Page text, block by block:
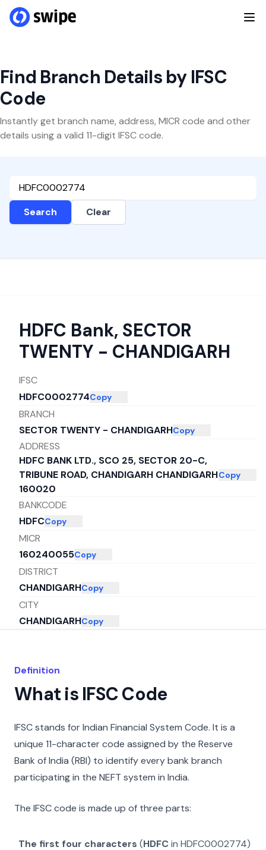
Find Branch Details by IFSC
Code
Instantly get branch name, address, MICR code and other
details using a valid 11-digit IFSC code.
Search Clear
HDFC Bank, SECTOR
TWENTY - CHANDIGARH
IFSC
HDFC0002774Copy
BRANCH
SECTOR TWENTY - CHANDIGARHCopy
ADDRESS
HDFC BANK LTD., SCO 25, SECTOR 20-C,
TRIBUNE ROAD, CHANDIGARH CHANDIGARH
160020
Copy
BANKCODE
HDFCCopy
MICR
160240055Copy
DISTRICT
CHANDIGARHCopy
CITY
CHANDIGARHCopy
Definition
What is IFSC Code
IFSC stands for Indian Financial System Code. It is a
unique 11-character code assigned by the Reserve
Bank of India (RBI) to identify every bank branch
participating in the NEFT system in India.
The IFSC code is made up of three parts:
The first four characters (HDFCin HDFC0002774)